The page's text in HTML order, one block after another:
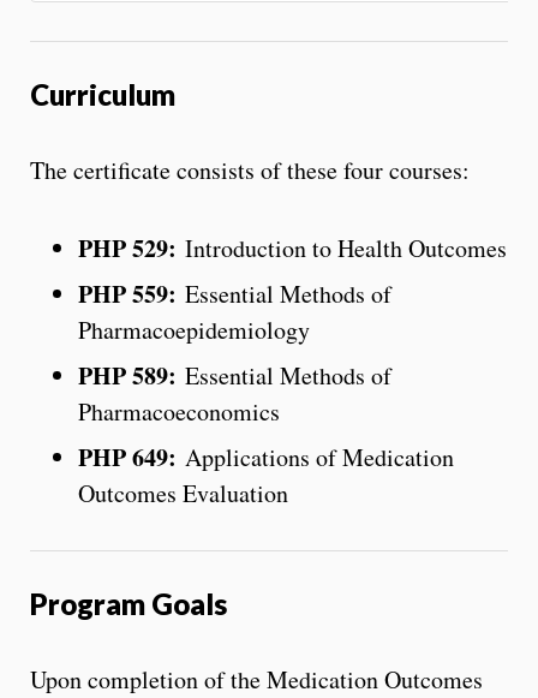
Curriculum
The certificate consists of these four courses:
PHP 529: Introduction to Health Outcomes
PHP 559: Essential Methods of
Pharmacoepidemiology
PHP 589: Essential Methods of
Pharmacoeconomics
PHP 649: Applications of Medication
Outcomes Evaluation
Program Goals
Upon completion of the Medication Outcomes